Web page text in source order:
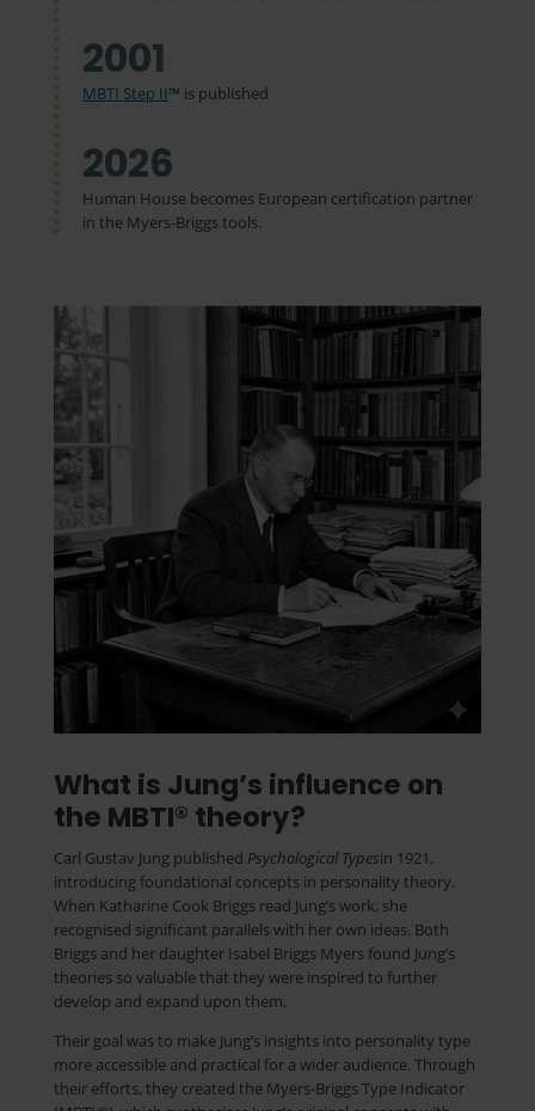
2001
MBTI Step II™ is published
2026
Human House becomes European certification partner
in the Myers-Briggs tools.
What is Jung’s influence on
the MBTI® theory?
Carl Gustav Jung published Psychological Typesin 1921,
introducing foundational concepts in personality theory.
When Katharine Cook Briggs read Jung’s work, she
recognised significant parallels with her own ideas. Both
Briggs and her daughter Isabel Briggs Myers found Jung’s
theories so valuable that they were inspired to further
develop and expand upon them.
Their goal was to make Jung’s insights into personality type
more accessible and practical for a wider audience. Through
their efforts, they created the Myers-Briggs Type Indicator